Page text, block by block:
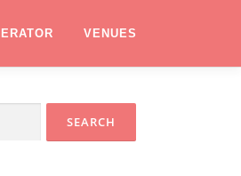
VENUES